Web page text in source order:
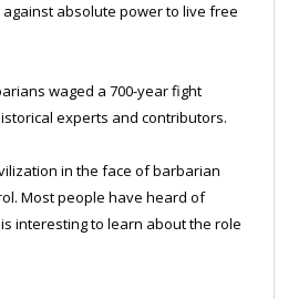
absolute power to live free
waged a 700-year fight
experts and contributors.
in the face of barbarian
Most people have heard of
interesting to learn about the role